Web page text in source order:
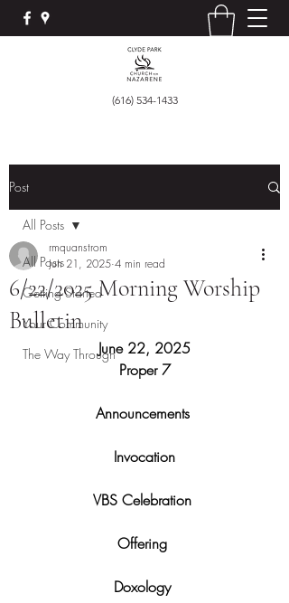
(616) 534-1433
Post
All Posts
Getting Started
Your Community
The Way Through
All Posts
6/22/2025 Morning Worship
Bulletin
rmquanstrom
Jun 21, 2025 4 min read
June 22, 2025
Proper 7
Announcements
Invocation
VBS Celebration
Offering
Doxology